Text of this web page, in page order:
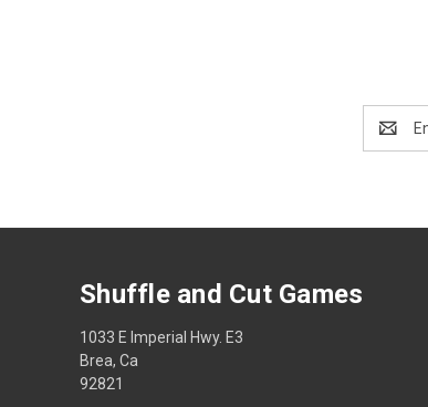
Address
Shuffle and Cut Games
1033 E Imperial Hwy. E3
Brea, Ca
92821